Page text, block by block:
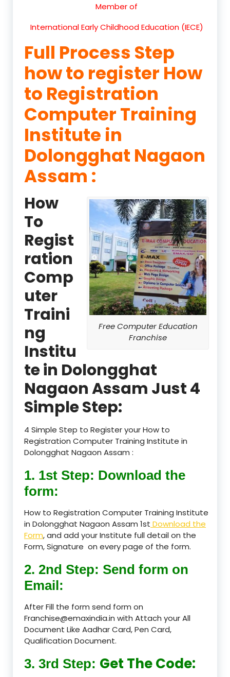
Member of
International Early Childhood Education (IECE)
Full Process Step
how to register How
to Registration
Computer Training
Institute in
Dolongghat Nagaon
Assam :
Free Computer Education
Franchise
How
To
Regist
ration
Comp
uter
Traini
ng
Institu
te in Dolongghat
Nagaon Assam Just 4
Simple Step:
4 Simple Step to Register your How to
Registration Computer Training Institute in
Dolongghat Nagaon Assam :
1. 1st Step: Download the
form:
How to Registration Computer Training Institute
in Dolongghat Nagaon Assam 1st Download the
Form, and add your Institute full detail on the
Form, Signature on every page of the form.
2. 2nd Step: Send form on
Email:
After Fill the form send form on
Franchise@emaxindia.in with Attach your All
Document Like Aadhar Card, Pen Card,
Qualification Document.
3. 3rd Step: Get The Code: